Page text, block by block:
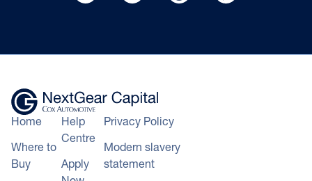
Home
Where to
Buy
Help
Centre
Apply
Privacy Policy
Modern slavery
statement